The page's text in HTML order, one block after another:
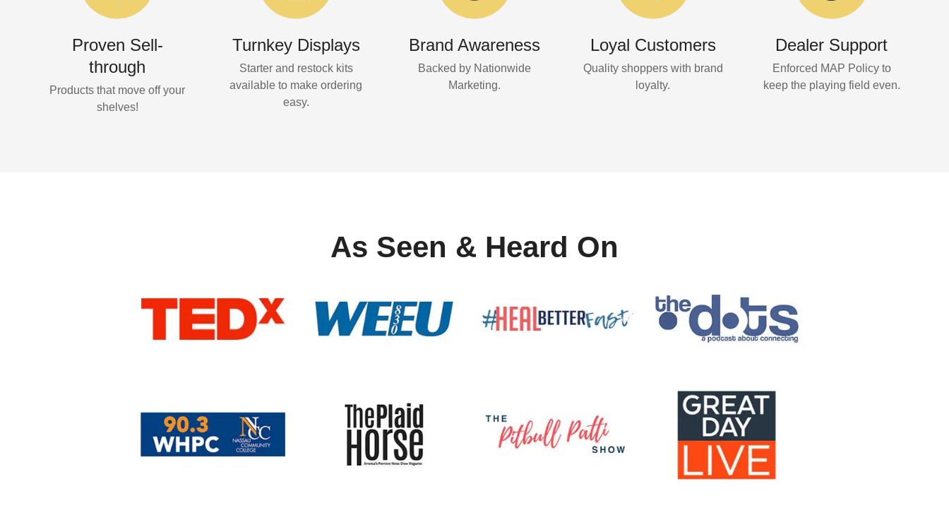
Proven Sell-
through
Products that move off your
shelves!
Turnkey Displays
Starter and restock kits
available to make ordering
easy.
Brand Awareness
Backed by Nationwide
Marketing.
Loyal Customers
Quality shoppers with brand
loyalty.
Dealer Support
Enforced MAP Policy to
keep the playing field even.
As Seen & Heard On